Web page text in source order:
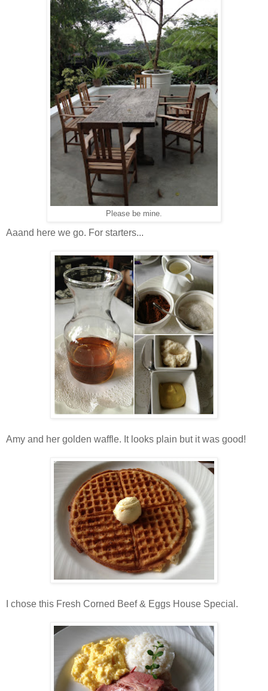
Please be mine.
Aaand here we go. For starters...
Amy and her golden waffle. It looks plain but it was good!
I chose this Fresh Corned Beef & Eggs House Special.